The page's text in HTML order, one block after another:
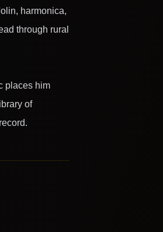
harmonica,
through rural
places him
of